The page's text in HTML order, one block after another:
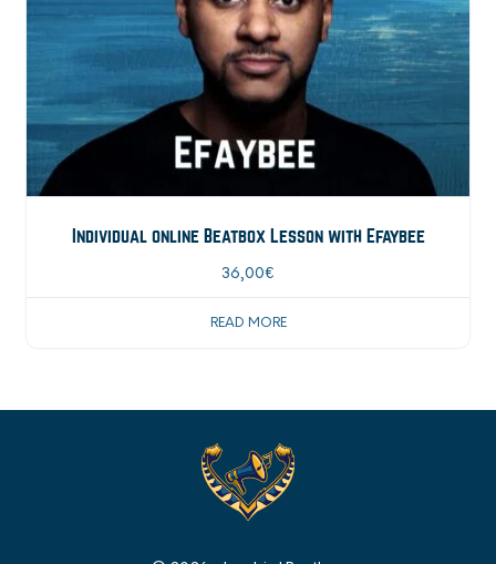
Individual online Beatbox Lesson with Efaybee
36,00€
READ MORE